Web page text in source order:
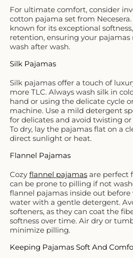
For ultimate comfort, consider
cotton pajama set from
known for its exceptional
retention, ensuring your
wash after wash.
Silk Pajamas
Silk pajamas offer a touch of
more TLC. Always wash silk in
hand or using the delicate cycle
machine. Use a mild detergent
for delicates and avoid twisting
To dry, lay the pajamas flat on a
direct sunlight or heat.
Flannel Pajamas
Cozy flannel pajamas are perfect
can be prone to pilling if not
flannel pajamas inside out before
water with a gentle detergent.
softeners, as they can coat the
softness over time. Air dry or
minimize pilling.
Keeping Pajamas Soft And